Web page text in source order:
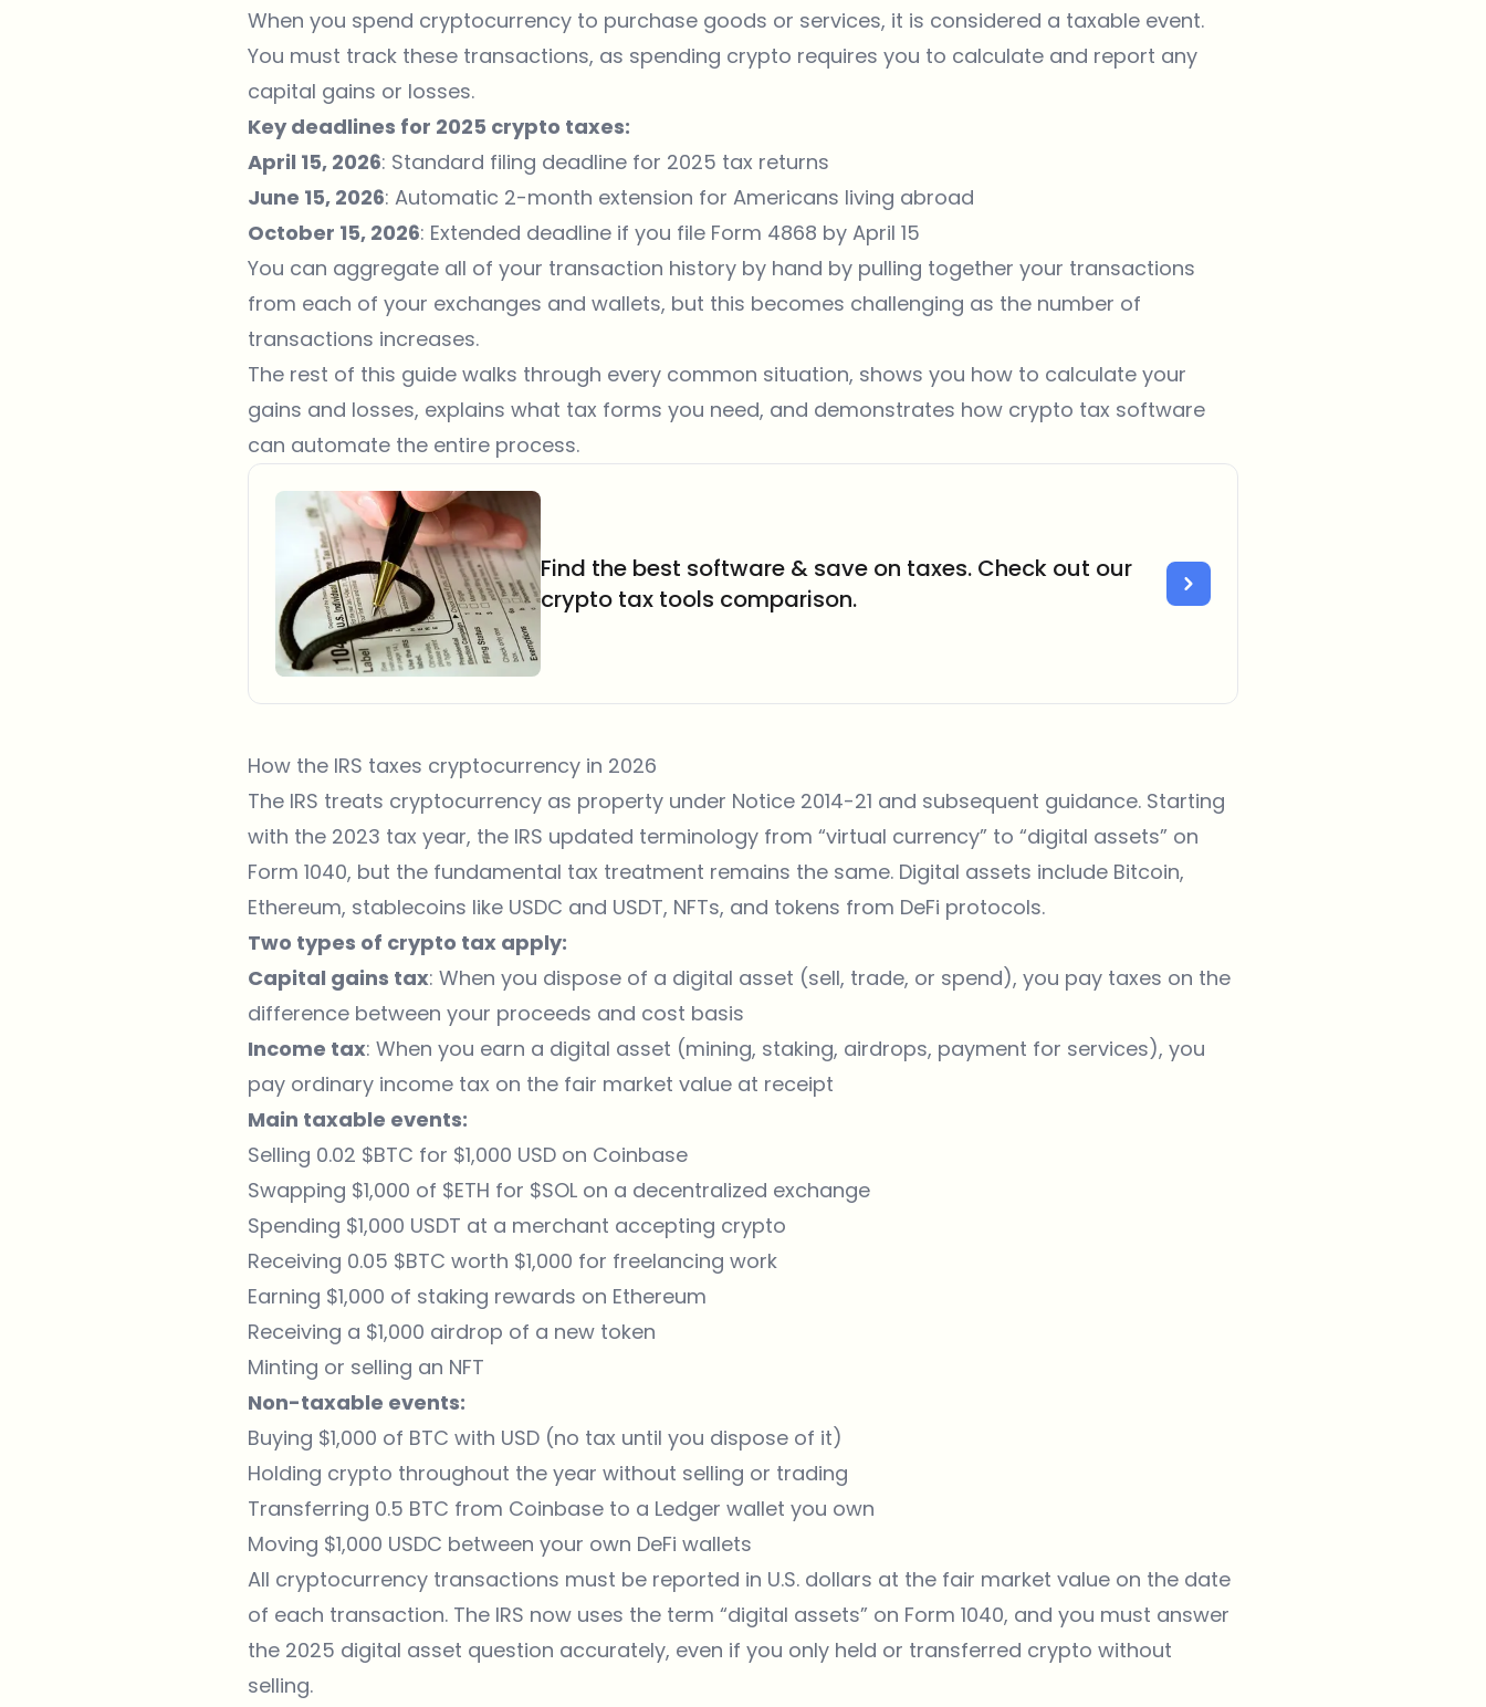
When you spend cryptocurrency to purchase goods or services, it is considered a taxable event.
You must track these transactions, as spending crypto requires you to calculate and report any
capital gains or losses.
Key deadlines for 2025 crypto taxes:
April 15, 2026: Standard filing deadline for 2025 tax returns
June 15, 2026: Automatic 2-month extension for Americans living abroad
October 15, 2026: Extended deadline if you file Form 4868 by April 15
You can aggregate all of your transaction history by hand by pulling together your transactions
from each of your exchanges and wallets, but this becomes challenging as the number of
transactions increases.
The rest of this guide walks through every common situation, shows you how to calculate your
gains and losses, explains what tax forms you need, and demonstrates how crypto tax software
can automate the entire process.
Find the best software & save on taxes. Check out our
crypto tax tools comparison.
How the IRS taxes cryptocurrency in 2026
The IRS treats cryptocurrency as property under Notice 2014-21 and subsequent guidance. Starting
with the 2023 tax year, the IRS updated terminology from “virtual currency” to “digital assets” on
Form 1040, but the fundamental tax treatment remains the same. Digital assets include Bitcoin,
Ethereum, stablecoins like USDC and USDT, NFTs, and tokens from DeFi protocols.
Two types of crypto tax apply:
Capital gains tax: When you dispose of a digital asset (sell, trade, or spend), you pay taxes on the
difference between your proceeds and cost basis
Income tax: When you earn a digital asset (mining, staking, airdrops, payment for services), you
pay ordinary income tax on the fair market value at receipt
Main taxable events:
Selling 0.02 $BTC for $1,000 USD on Coinbase
Swapping $1,000 of $ETH for $SOL on a decentralized exchange
Spending $1,000 USDT at a merchant accepting crypto
Receiving 0.05 $BTC worth $1,000 for freelancing work
Earning $1,000 of staking rewards on Ethereum
Receiving a $1,000 airdrop of a new token
Minting or selling an NFT
Non-taxable events:
Buying $1,000 of BTC with USD (no tax until you dispose of it)
Holding crypto throughout the year without selling or trading
Transferring 0.5 BTC from Coinbase to a Ledger wallet you own
Moving $1,000 USDC between your own DeFi wallets
All cryptocurrency transactions must be reported in U.S. dollars at the fair market value on the date
of each transaction. The IRS now uses the term “digital assets” on Form 1040, and you must answer
the 2025 digital asset question accurately, even if you only held or transferred crypto without
selling.